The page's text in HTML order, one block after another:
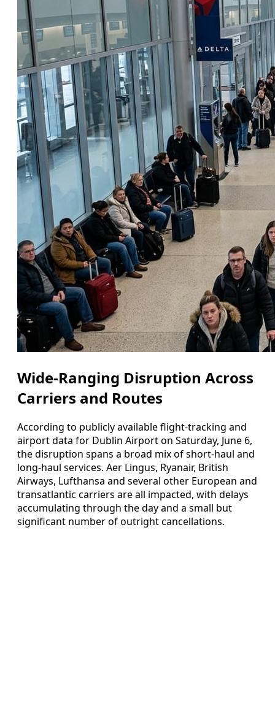
Wide-Ranging Disruption Across
Carriers and Routes
According to publicly available flight-tracking and
airport data for Dublin Airport on Saturday, June 6,
the disruption spans a broad mix of short-haul and
long-haul services. Aer Lingus, Ryanair, British
Airways, Lufthansa and several other European and
transatlantic carriers are all impacted, with delays
accumulating through the day and a small but
significant number of outright cancellations.